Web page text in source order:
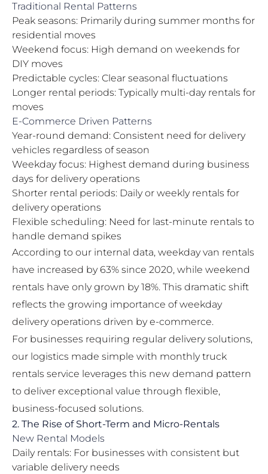
Traditional Rental Patterns
Peak seasons: Primarily during summer months for
residential moves
Weekend focus: High demand on weekends for
DIY moves
Predictable cycles: Clear seasonal fluctuations
Longer rental periods: Typically multi-day rentals for
moves
E-Commerce Driven Patterns
Year-round demand: Consistent need for delivery
vehicles regardless of season
Weekday focus: Highest demand during business
days for delivery operations
Shorter rental periods: Daily or weekly rentals for
delivery operations
Flexible scheduling: Need for last-minute rentals to
handle demand spikes
According to our internal data, weekday van rentals
have increased by 63% since 2020, while weekend
rentals have only grown by 18%. This dramatic shift
reflects the growing importance of weekday
delivery operations driven by e-commerce.
For businesses requiring regular delivery solutions,
our logistics made simple with monthly truck
rentals service leverages this new demand pattern
to deliver exceptional value through flexible,
business-focused solutions.
2. The Rise of Short-Term and Micro-Rentals
New Rental Models
Daily rentals: For businesses with consistent but
variable delivery needs